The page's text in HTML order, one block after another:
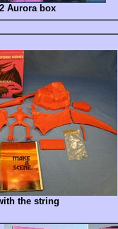
Aurora box
the string